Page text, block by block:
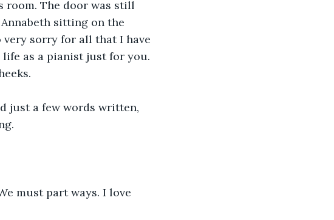
room. The door was still
sitting on the
very sorry for all that I have
life as a pianist just for you.
just a few words written,
must part ways. I love